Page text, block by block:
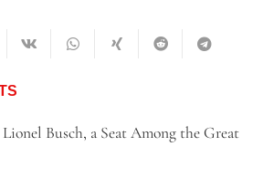
Lionel Busch, a Seat Among the Great